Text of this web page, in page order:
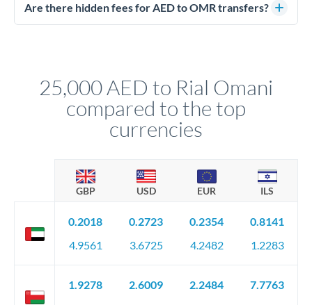
regulated payment partners. Your funds are held in
Are there hidden fees for AED to OMR transfers?
25,000 AED to Rial Omani
compared to the top
currencies
GBP USD EUR ILS
0.2018
4.9561
0.2723
3.6725
0.2354
4.2482
0.8141
1.2283
1.9278
2.6009
2.2484
7.7763